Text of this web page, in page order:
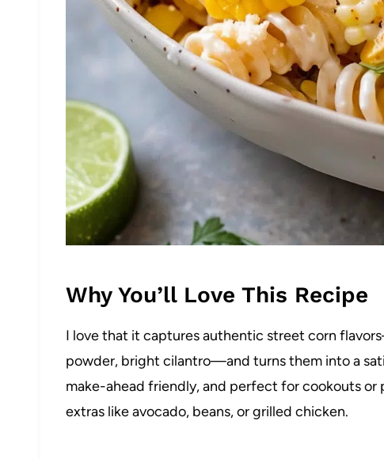
Why You’ll Love This Recipe
I love that it captures authentic street corn
powder, bright cilantro—and turns them into a
make-ahead friendly, and perfect for cookouts or
extras like avocado, beans, or grilled chicken.